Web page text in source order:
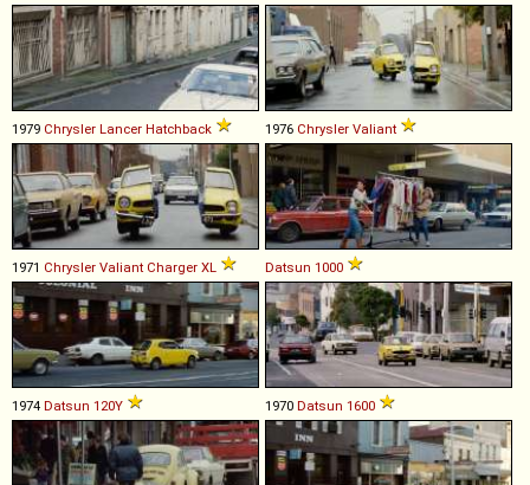
1979 Chrysler Lancer Hatchback 1976 Chrysler Valiant
1971 Chrysler Valiant Charger XL Datsun 1000
1974 Datsun 120Y 1970 Datsun 1600